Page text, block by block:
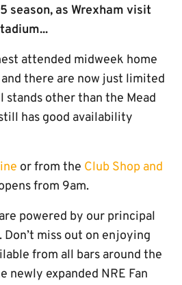
season, as Wrexham visit
attended midweek home
there are now just limited
stands other than the Mead
has good availability
or from the Club Shop and
from 9am.
powered by our principal
. Don’t miss out on enjoying
from all bars around the
newly expanded NRE Fan